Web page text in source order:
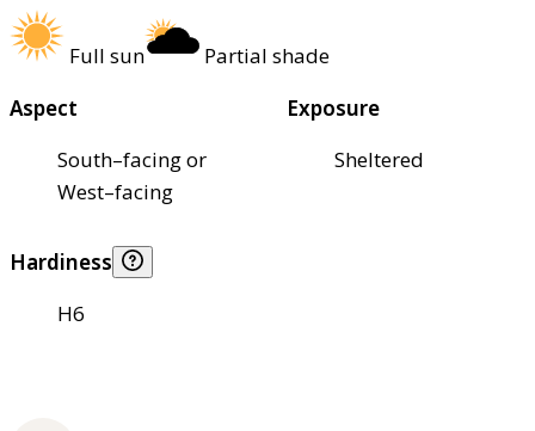
Full sun
Partial shade
Aspect
South–facing or
West–facing
Exposure
Sheltered
Hardiness
H6